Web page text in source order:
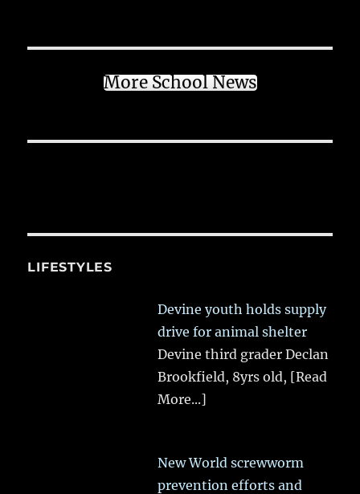
More School News
LIFESTYLES
Devine youth holds supply
drive for animal shelter
Devine third grader Declan
Brookfield, 8yrs old, [Read
More...]
New World screwworm
prevention efforts and